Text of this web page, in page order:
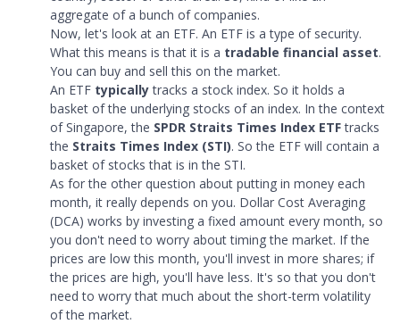
aggregate of a bunch of companies.
Now, let's look at an ETF. An ETF is a type of security.
What this means is that it is a tradable financial asset.
You can buy and sell this on the market.
An ETF typicallytracks a stock index. So it holds a
basket of the underlying stocks of an index. In the context
of Singapore, the SPDR Straits Times Index ETFtracks
the Straits Times Index (STI). So the ETF will contain a
basket of stocks that is in the STI.
As for the other question about putting in money each
month, it really depends on you. Dollar Cost Averaging
(DCA) works by investing a fixed amount every month, so
you don't need to worry about timing the market. If the
prices are low this month, you'll invest in more shares; if
the prices are high, you'll have less. It's so that you don't
need to worry that much about the short-term volatility
of the market.